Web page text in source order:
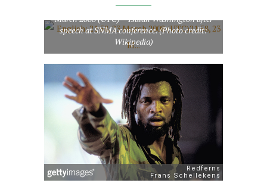
English: 21:58, 23 March 2008 (UTC)21:58, 23
March 2008 (UTC)~~Isaiah Washington after
speech at SNMA conference. (Photo credit:
Wikipedia)